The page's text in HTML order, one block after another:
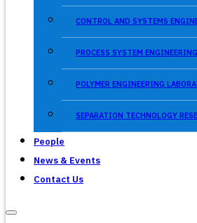
CONTROL AND SYSTEMS
PROCESS SYSTEM
POLYMER ENGINEERING
SEPARATION TECHNOLOGY
People
News & Events
Contact Us